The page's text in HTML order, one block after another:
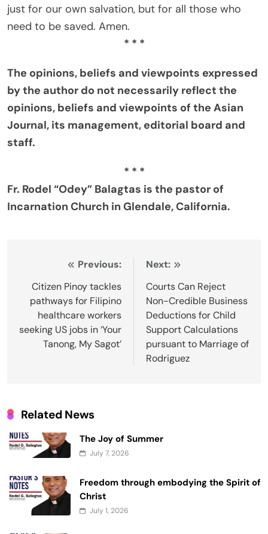
just for our own salvation, but for all those who
need to be saved. Amen.
* * *
The opinions, beliefs and viewpoints expressed
by the author do not necessarily reflect the
opinions, beliefs and viewpoints of the Asian
Journal, its management, editorial board and
staff.
* * *
Fr. Rodel “Odey” Balagtas is the pastor of
Incarnation Church in Glendale, California.
navigation
Previous:
Citizen Pinoy tackles
pathways for Filipino
healthcare workers
seeking US jobs in ‘Your
Tanong, My Sagot’
Next:
Courts Can Reject
Non-Credible Business
Deductions for Child
Support Calculations
pursuant to Marriage of
Rodriguez
Related News
The Joy of Summer
July 7, 2026
Freedom through embodying the Spirit of
Christ
July 1, 2026